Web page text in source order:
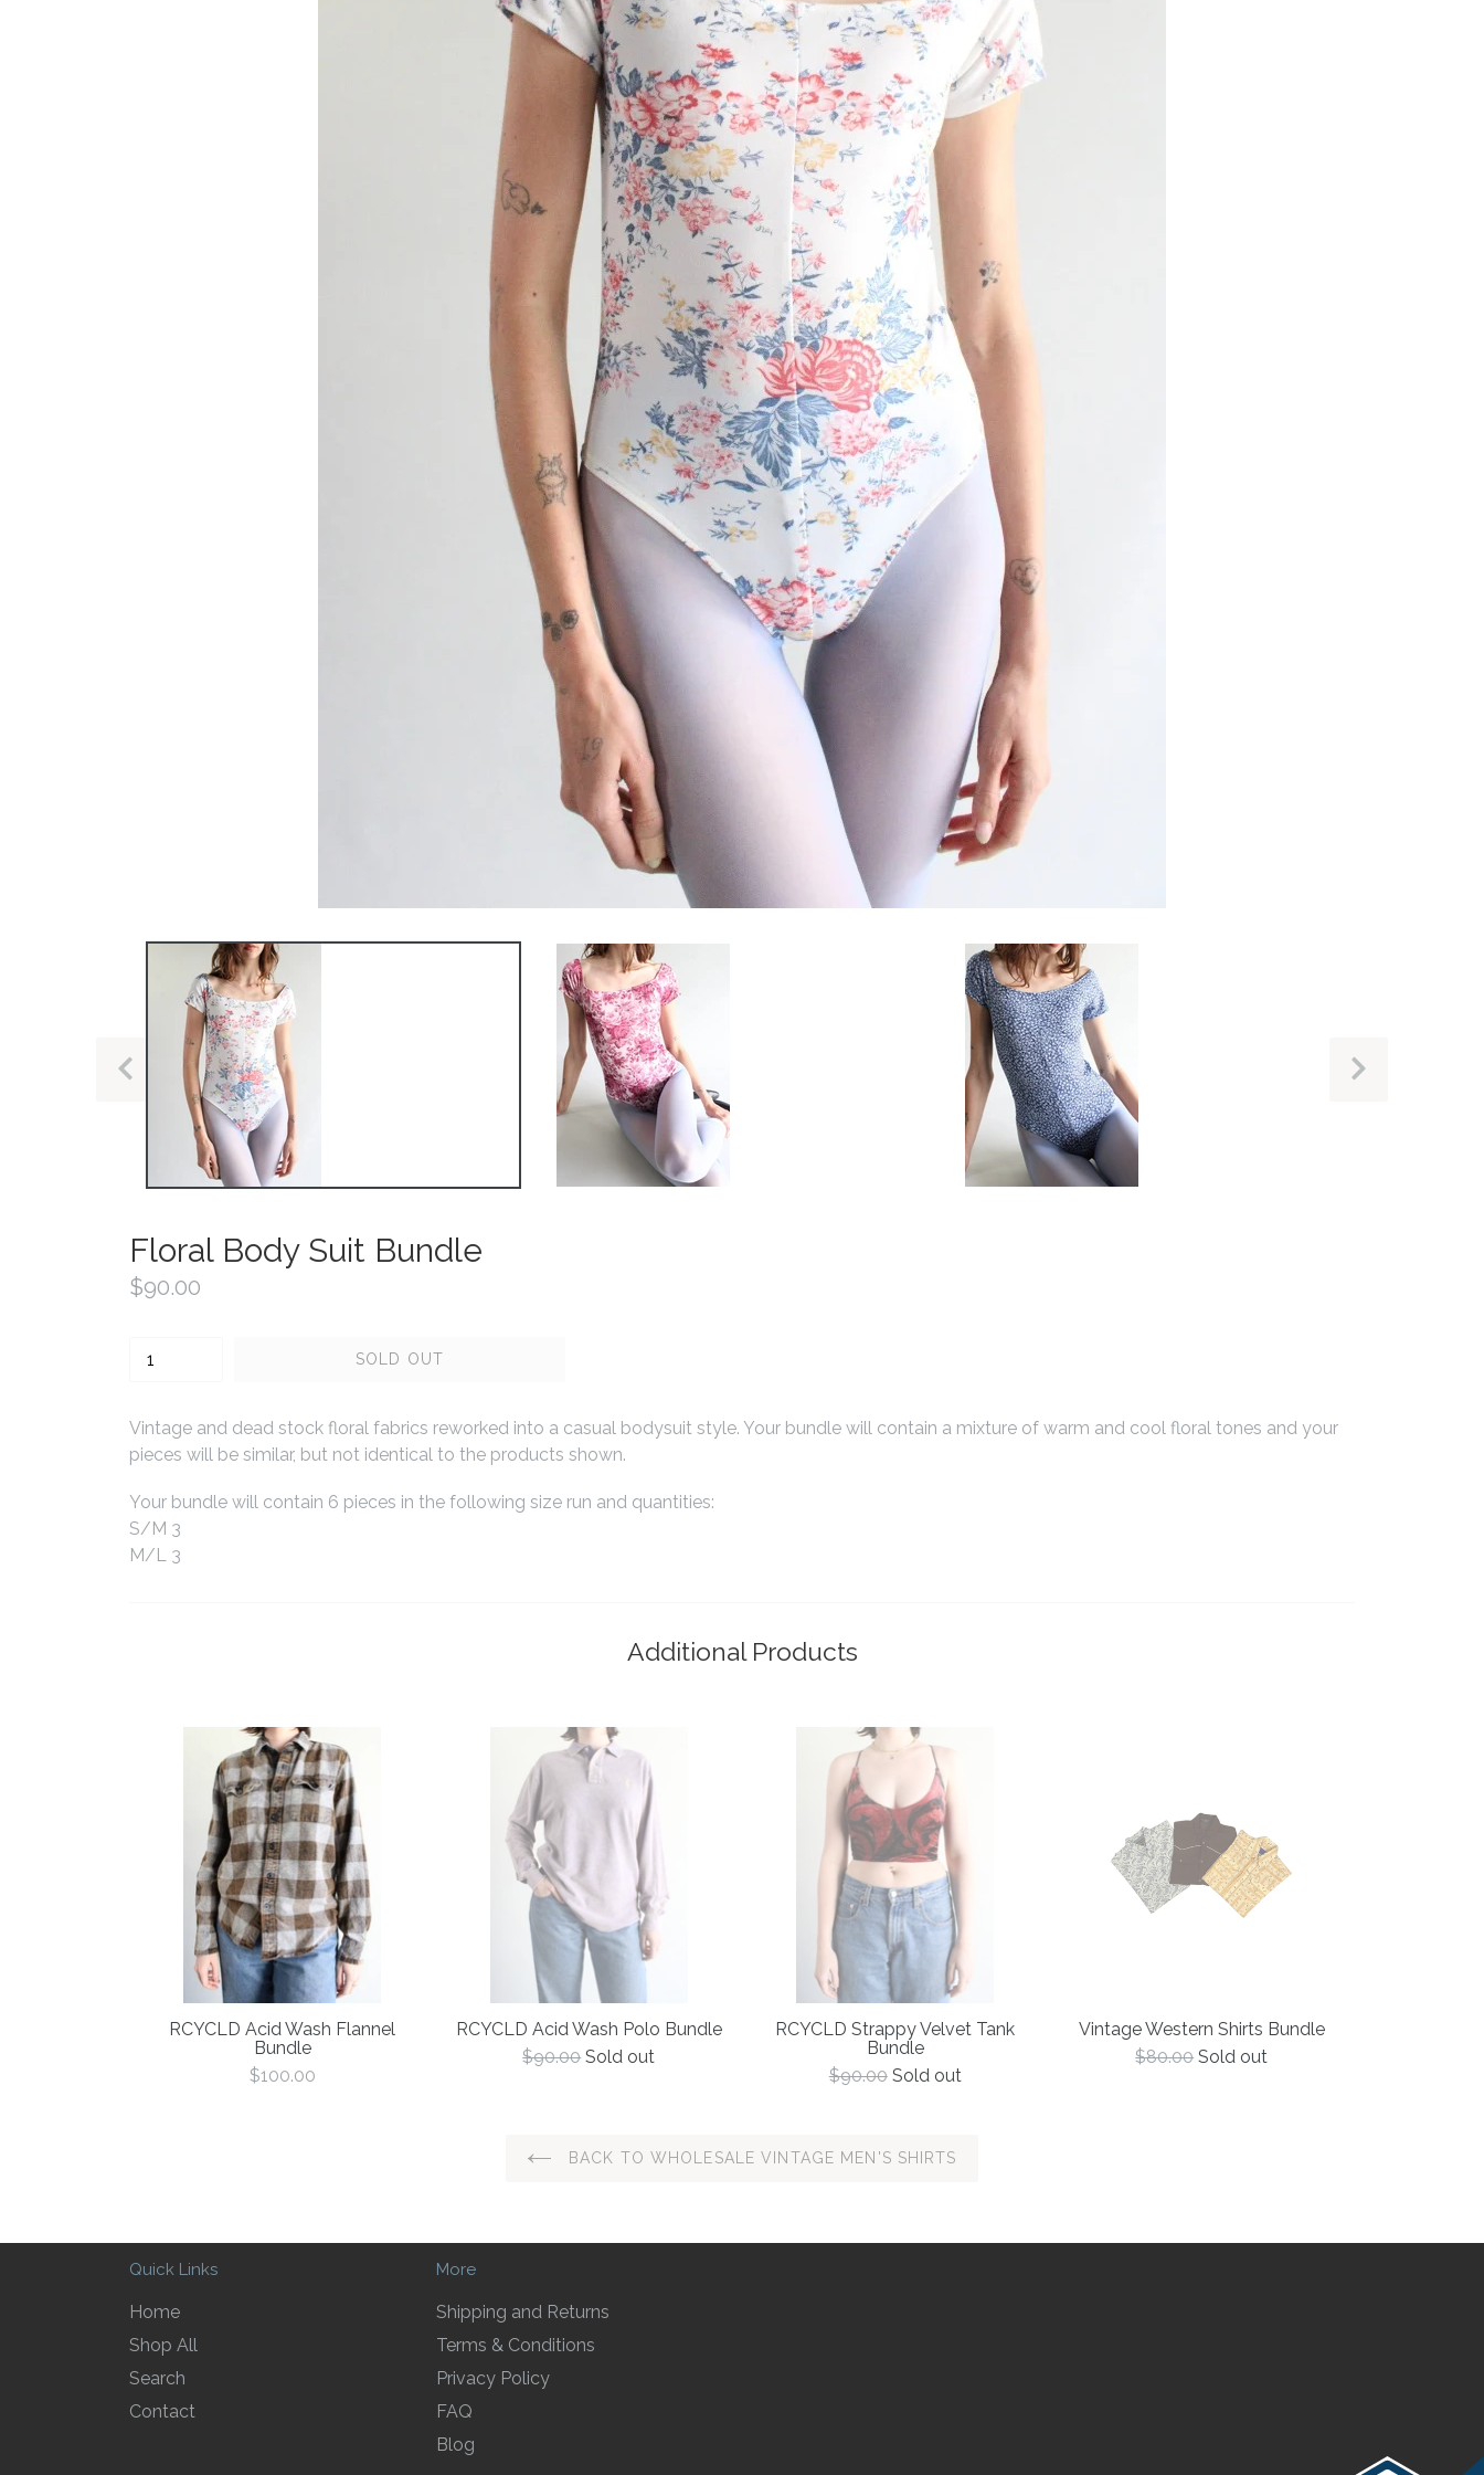
PREVIOUS
SLIDE
Floral Body Suit Bundle
Regular
$90.00
SOLD OUT
Vintage and dead stock floral fabrics reworked into a casual bodysuit style. Your bundle will contain a mixture of warm and cool floral tones and your
pieces will be similar, but not identical to the products shown.
Your bundle will contain 6 pieces in the following size run and quantities:
S/M 3
M/L 3
Additional Products
RCYCLD Acid Wash Flannel
Bundle
Regular
$100.00
RCYCLD Acid Wash Polo Bundle
Regular
$90.00 Sold out
RCYCLD Strappy Velvet Tank
Bundle
Regular
$90.00 Sold out
Vintage Western Shirts Bundle
Regular
$80.00 Sold out
BACK TO WHOLESALE VINTAGE MEN'S SHIRTS
Quick Links
Home
Shop All
Search
Contact
More
Shipping and Returns
Terms & Conditions
Privacy Policy
FAQ
Blog